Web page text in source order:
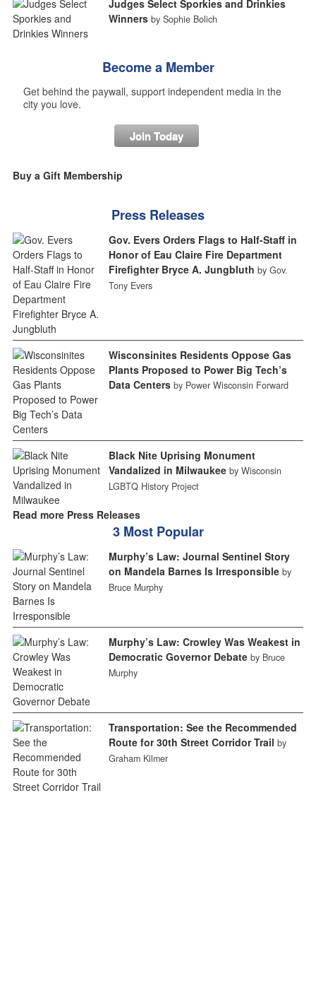
Judges Select Sporkies and Drinkies
Winners by Sophie Bolich
Become a Member
Get behind the paywall, support independent media in the
city you love.
Join Today
Buy a Gift Membership
Press Releases
Gov. Evers Orders Flags to Half-Staff in
Honor of Eau Claire Fire Department
Firefighter Bryce A. Jungbluth by Gov.
Tony Evers
Wisconsinites Residents Oppose Gas
Plants Proposed to Power Big Tech’s
Data Centers by Power Wisconsin Forward
Black Nite Uprising Monument
Vandalized in Milwaukee by Wisconsin
LGBTQ History Project
Read more Press Releases
3 Most Popular
Murphy’s Law: Journal Sentinel Story
on Mandela Barnes Is Irresponsible by
Bruce Murphy
Murphy’s Law: Crowley Was Weakest in
Democratic Governor Debate by Bruce
Murphy
Transportation: See the Recommended
Route for 30th Street Corridor Trail by
Graham Kilmer